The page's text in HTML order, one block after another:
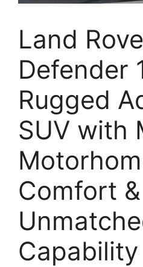
Land
Defender
Rugged
SUV with
Comfort &
Capability